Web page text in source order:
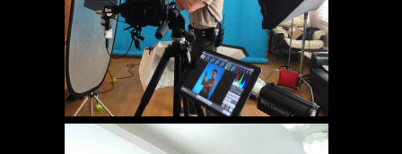
movie tech
help
login